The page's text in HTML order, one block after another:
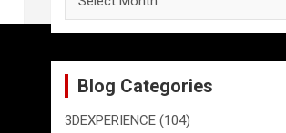
Blog
Blog Categories
3DEXPERIENCE (104)